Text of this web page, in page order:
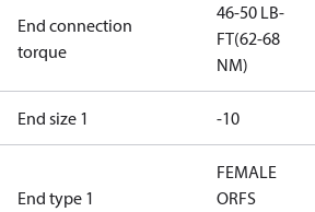
End connection
torque
46-50 LB-
FT(62-68
NM)
End size 1 -10
End type 1
FEMALE
ORFS